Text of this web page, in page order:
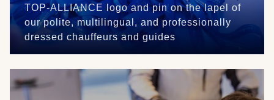
TOP-ALLIANCE logo and pin on the lapel of
our polite, multilingual, and professionally
dressed chauffeurs and guides